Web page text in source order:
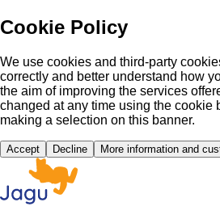
Cookie Policy
We use cookies and third-party
correctly and better understand how
the aim of improving the services
changed at any time using the cookie
making a selection on this banner.
Accept Decline More information and